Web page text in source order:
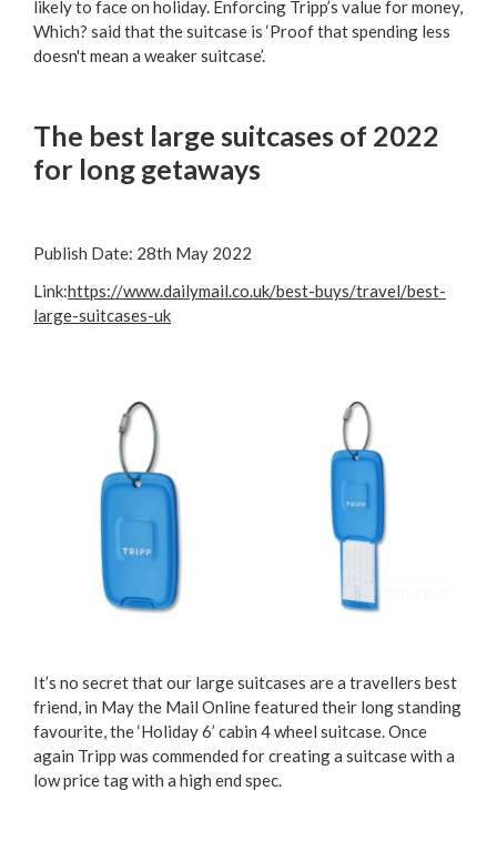
likely to face on holiday. Enforcing Tripp’s value for money,
Which? said that the suitcase is ‘Proof that spending less
doesn't mean a weaker suitcase’.
The best large suitcases of 2022
for long getaways
Publish Date: 28th May 2022
Link:https://www.dailymail.co.uk/best-buys/travel/best-
large-suitcases-uk
It’s no secret that our large suitcases are a travellers best
friend, in May the Mail Online featured their long standing
favourite, the ‘Holiday 6’ cabin 4 wheel suitcase. Once
again Tripp was commended for creating a suitcase with a
low price tag with a high end spec.